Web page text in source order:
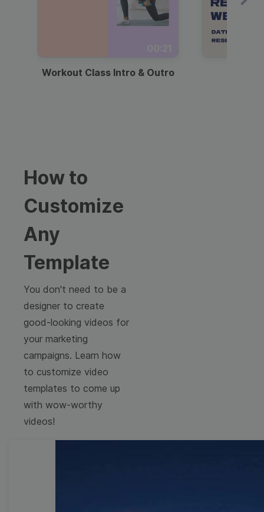
Workout Class Intro & Outro
How to
Customize
Any
Template
You don't need to be a
designer to create
good-looking videos for
your marketing
campaigns. Learn how
to customize video
templates to come up
with wow-worthy
videos!